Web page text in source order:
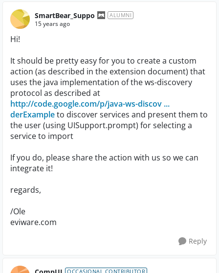
SmartBear_Suppo ALUMNI
15 years ago
Hi!
It should be pretty easy for you to create a custom
action (as described in the extension document) that
uses the java implementation of the ws-discovery
protocol as described at
http://code.google.com/p/java-ws-discov ...
derExampleto discover services and present them to
the user (using UISupport.prompt) for selecting a
service to import
If you do, please share the action with us so we can
integrate it!
regards,
/Ole
eviware.com
Reply
OCCASIONAL CONTRIBUTOR